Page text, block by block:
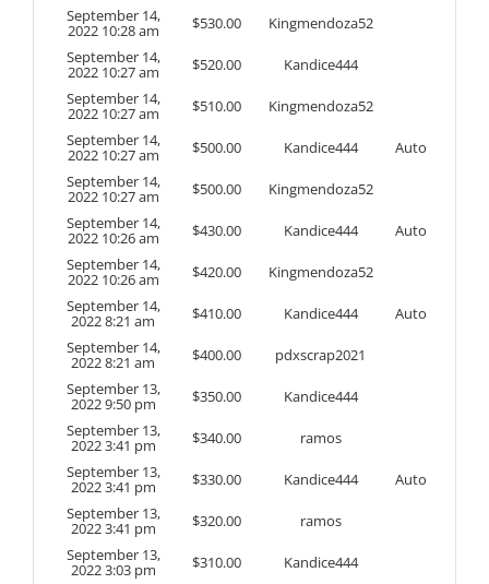
September 14,
2022 10:28 am $530.00
Kingmendoza52
September 14,
2022 10:27 am $520.00
Kandice444
September 14,
2022 10:27 am $510.00
Kingmendoza52
September 14,
2022 10:27 am $500.00 Kandice444
Auto
September 14,
2022 10:27 am $500.00
Kingmendoza52
September 14,
2022 10:26 am $430.00 Kandice444
Auto
September 14,
2022 10:26 am $420.00
Kingmendoza52
September 14,
2022 8:21 am $410.00 Kandice444
Auto
September 14,
2022 8:21 am $400.00
pdxscrap2021
September 13,
2022 9:50 pm $350.00
Kandice444
September 13,
2022 3:41 pm $340.00
ramos
September 13,
2022 3:41 pm $330.00 Kandice444
Auto
September 13,
2022 3:41 pm $320.00
ramos
September 13,
2022 3:03 pm $310.00
Kandice444